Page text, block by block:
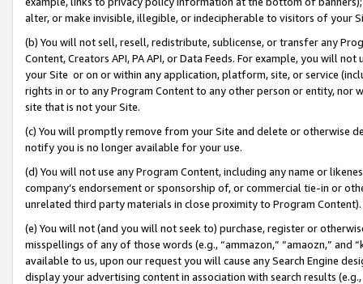
alter, or make invisible, illegible, or indecipherable to visitors of your
(b) You will not sell, resell, redistribute, sublicense, or transfer any
Content, Creators API, PA API, or Data Feeds. For example, you will
your Site or on or within any application, platform, site, or service
rights in or to any Program Content to any other person or entity, nor
site that is not your Site.
(c) You will promptly remove from your Site and delete or otherwise
notify you is no longer available for your use.
(d) You will not use any Program Content, including any name or
company’s endorsement or sponsorship of, or commercial tie-in or
unrelated third party materials in close proximity to Program Content).
(e) You will not (and you will not seek to) purchase, register or
misspellings of any of those words (e.g., “ammazon,” “amaozn,” and
available to us, upon our request you will cause any Search Engine
display your advertising content in association with search results